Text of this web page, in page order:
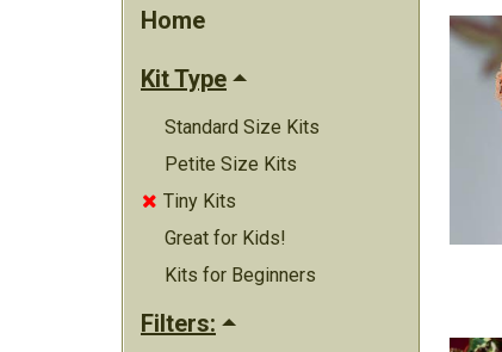
Home
Kit Type
Standard Size Kits
Petite Size Kits
 Tiny Kits
Great for Kids!
Kits for Beginners
Filters: